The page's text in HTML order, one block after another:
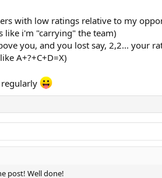
with low ratings relative to my
like i'm "carrying" the team)
you, and you lost say, 2,2... your
A+?+C+D=X)
post! Well done!